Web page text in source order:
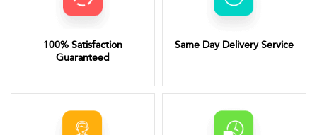
100% Satisfaction
Guaranteed
Same Day Delivery Service